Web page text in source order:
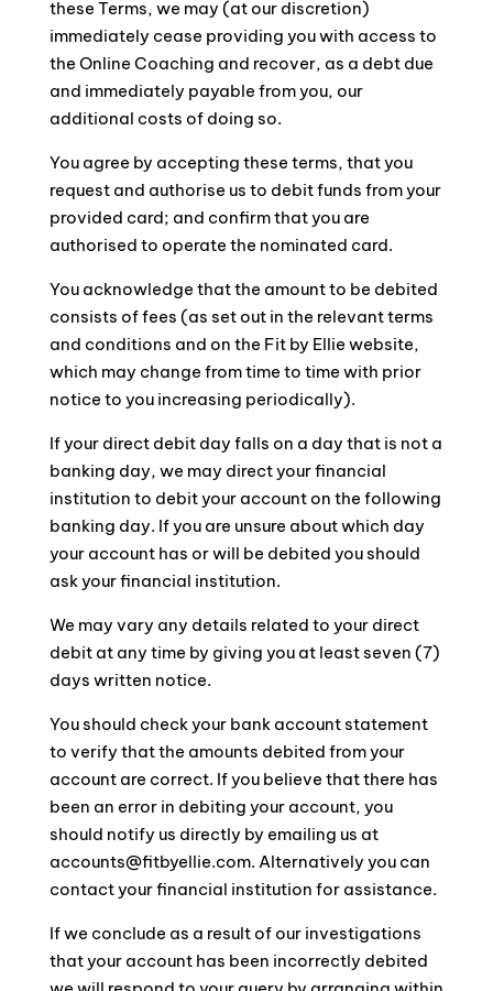
these Terms, we may (at our discretion)
immediately cease providing you with access to
the Online Coaching and recover, as a debt due
and immediately payable from you, our
additional costs of doing so.
You agree by accepting these terms, that you
request and authorise us to debit funds from your
provided card; and confirm that you are
authorised to operate the nominated card.
You acknowledge that the amount to be debited
consists of fees (as set out in the relevant terms
and conditions and on the Fit by Ellie website,
which may change from time to time with prior
notice to you increasing periodically).
If your direct debit day falls on a day that is not a
banking day, we may direct your financial
institution to debit your account on the following
banking day. If you are unsure about which day
your account has or will be debited you should
ask your financial institution.
We may vary any details related to your direct
debit at any time by giving you at least seven (7)
days written notice.
You should check your bank account statement
to verify that the amounts debited from your
account are correct. If you believe that there has
been an error in debiting your account, you
should notify us directly by emailing us at
accounts@fitbyellie.com. Alternatively you can
contact your financial institution for assistance.
If we conclude as a result of our investigations
that your account has been incorrectly debited